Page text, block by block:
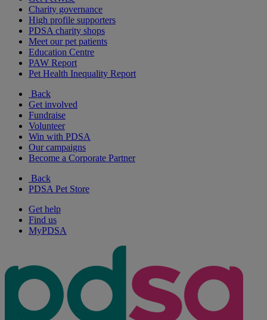
Charity governance
High profile supporters
PDSA charity shops
Meet our pet patients
Education Centre
PAW Report
Pet Health Inequality Report
Back
Get involved
Fundraise
Volunteer
Win with PDSA
Our campaigns
Become a Corporate Partner
Back
PDSA Pet Store
Get help
Find us
MyPDSA